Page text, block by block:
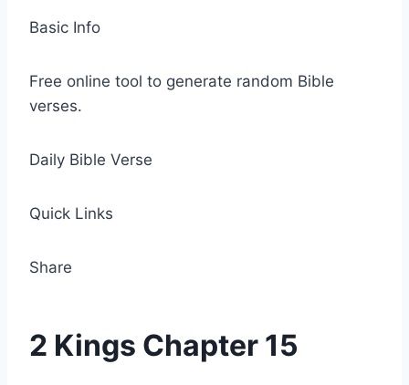
Basic Info
Free online tool to generate random Bible
verses.
Daily Bible Verse
Quick Links
Share
2 Kings Chapter 15